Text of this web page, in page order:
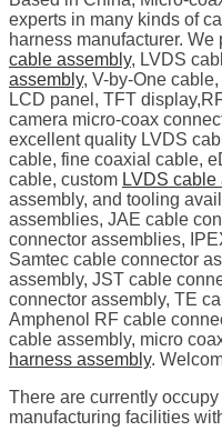
experts in many kinds of
harness manufacturer. We
cable assembly, LVDS
assembly, V-by-One
LCD panel, TFT
camera micro-coax
excellent quality LVDS
cable, fine coaxial cable,
cable, custom LVDS cable
assembly, and tooling
assemblies, JAE cable
connector assemblies,
Samtec cable connector
assembly, JST cable
connector assembly, TE
Amphenol RF cable
cable assembly, micro
harness assembly.
There are currently
manufacturing facilities